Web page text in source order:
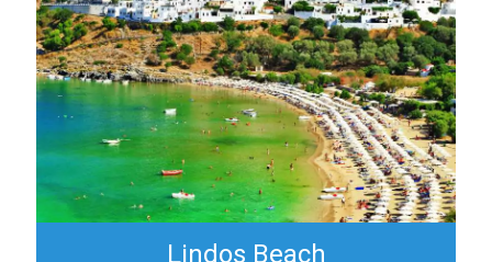
Lindos Beach